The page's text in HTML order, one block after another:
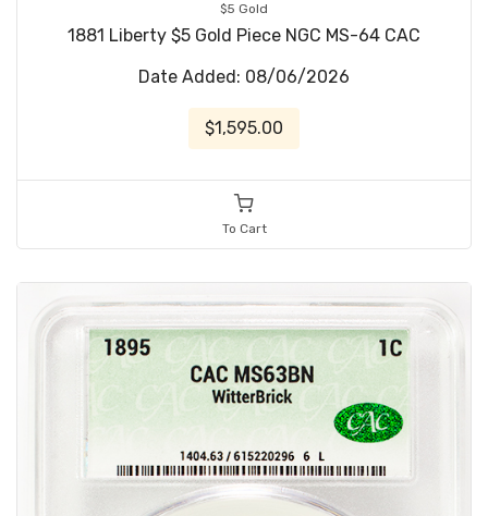
$5 Gold
1881 Liberty $5 Gold Piece NGC MS-64 CAC
Date Added: 08/06/2026
$1,595.00
To Cart